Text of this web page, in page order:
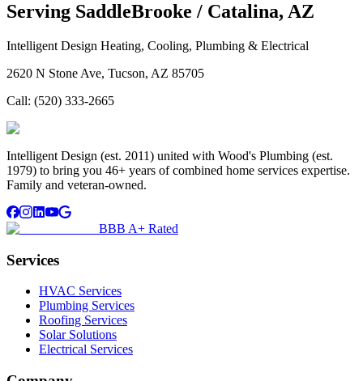
Serving SaddleBrooke / Catalina, AZ
Intelligent Design Heating, Cooling, Plumbing & Electrical
2620 N Stone Ave, Tucson, AZ 85705
Call: (520) 333-2665
Intelligent Design (est. 2011) united with Wood's Plumbing (est.
1979) to bring you 46+ years of combined home services expertise.
Family and veteran-owned.
BBB A+ Rated
Services
HVAC Services
Plumbing Services
Roofing Services
Solar Solutions
Electrical Services